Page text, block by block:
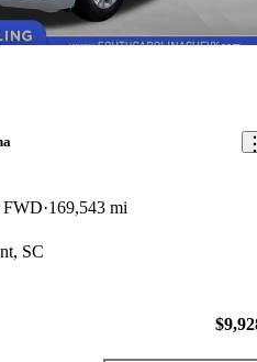
FWD 169,543 mi
SC